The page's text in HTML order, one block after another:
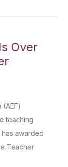
Over
teaching
has awarded
Teacher